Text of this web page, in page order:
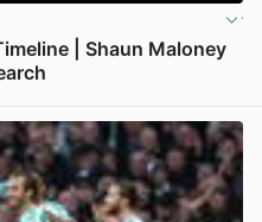
| Shaun Maloney